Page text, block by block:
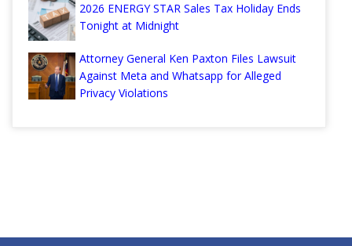
2026 ENERGY STAR Sales Tax Holiday Ends
Tonight at Midnight
Attorney General Ken Paxton Files Lawsuit
Against Meta and Whatsapp for Alleged
Privacy Violations